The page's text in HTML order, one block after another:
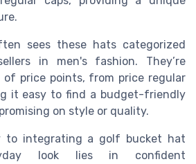
sees these hats categorized
in men's fashion. They’re
of price points, from price regular
it easy to find a budget-friendly
on style or quality.
to integrating a golf bucket hat
look lies in confident